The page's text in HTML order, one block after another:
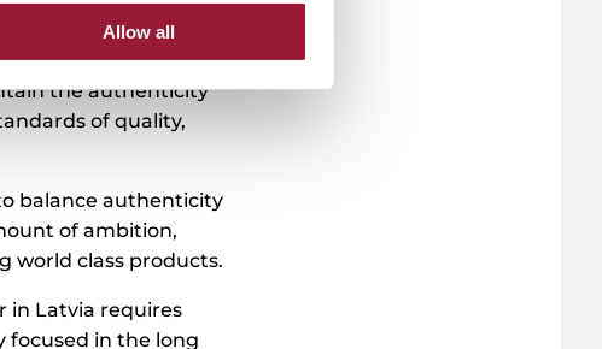
Allow all
nature’s powers
effective and
the authenticity
of quality,
balance authenticity
of ambition,
world class products.
in Latvia requires
focused in the long